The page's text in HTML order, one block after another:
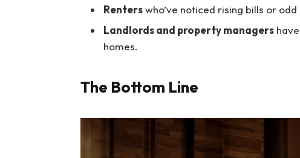
Renterswho’ve noticed rising bills or
Landlords and property managershave
homes.
The Bottom Line